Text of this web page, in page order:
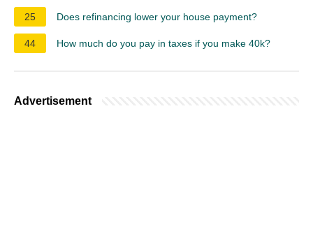
25 Does refinancing lower your house payment?
44 How much do you pay in taxes if you make 40k?
Advertisement